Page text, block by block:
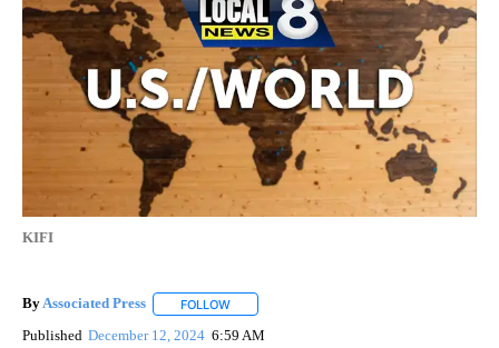
KIFI
ByAssociated Press FOLLOW
Published December 12, 2024 6:59 AM